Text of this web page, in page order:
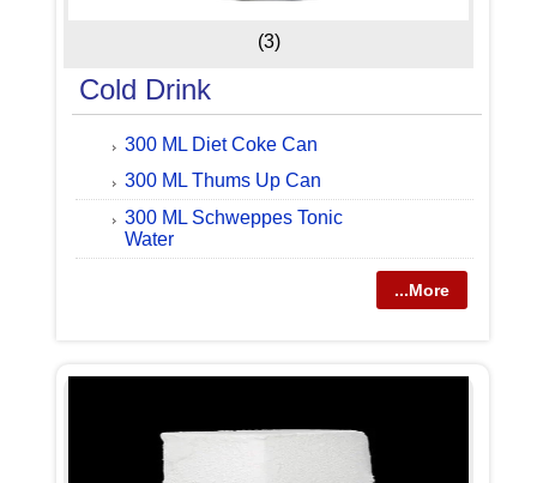
(3)
Cold Drink
300 ML Diet Coke Can
300 ML Thums Up Can
300 ML Schweppes Tonic
Water
...More